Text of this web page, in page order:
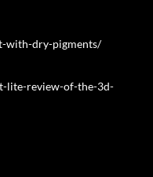
with-dry-pigments/
lite-review-of-the-3d-